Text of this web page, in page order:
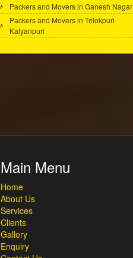
Packers and Movers in Ganesh Nagar
Packers and Movers in Trilokpuri
Kalyanpuri
Main Menu
Home
About Us
Services
Clients
Gallery
Enquiry